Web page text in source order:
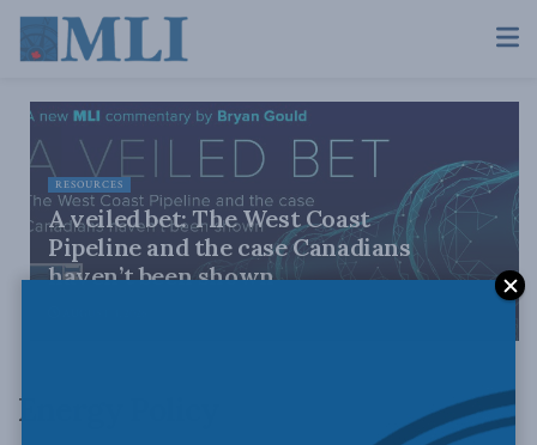
RESOURCES
A veiled bet: The West Coast
Pipeline and the case Canadians
haven’t been shown
Energy Policy